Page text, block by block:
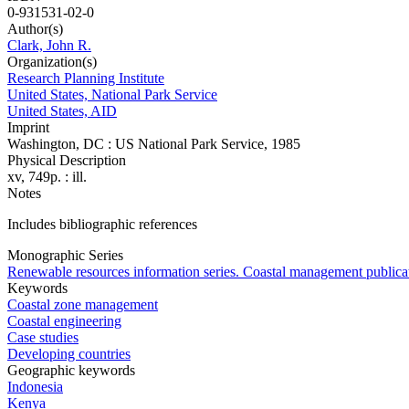
0-931531-02-0
Author(s)
Clark, John R.
Organization(s)
Research Planning Institute
United States, National Park Service
United States, AID
Imprint
Washington, DC : US National Park Service, 1985
Physical Description
xv, 749p. : ill.
Notes
Includes bibliographic references
Monographic Series
Renewable resources information series. Coastal management
Keywords
Coastal zone management
Coastal engineering
Case studies
Developing countries
Geographic keywords
Indonesia
Kenya